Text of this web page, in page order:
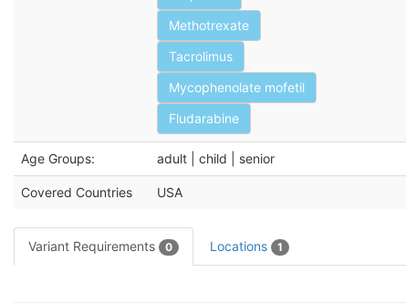
Methotrexate
Tacrolimus
Mycophenolate mofetil
Fludarabine
Age Groups: adult | child | senior
Covered Countries USA
Variant Requirements 0 Locations 1